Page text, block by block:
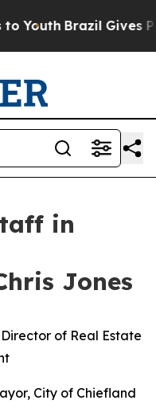
Youth Brazil Gives
in
Jones
of Real Estate
City of Chiefland